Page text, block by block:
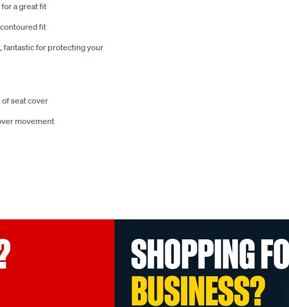
a great fit
fit
fantastic for protecting your
seat cover
movement
SHOPPING
BUSINESS?